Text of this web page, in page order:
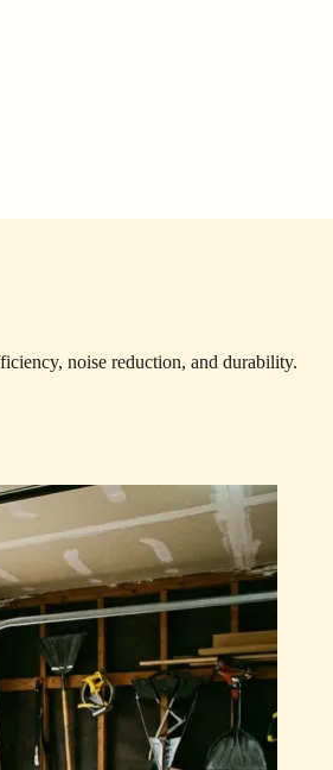
noise reduction, and durability.